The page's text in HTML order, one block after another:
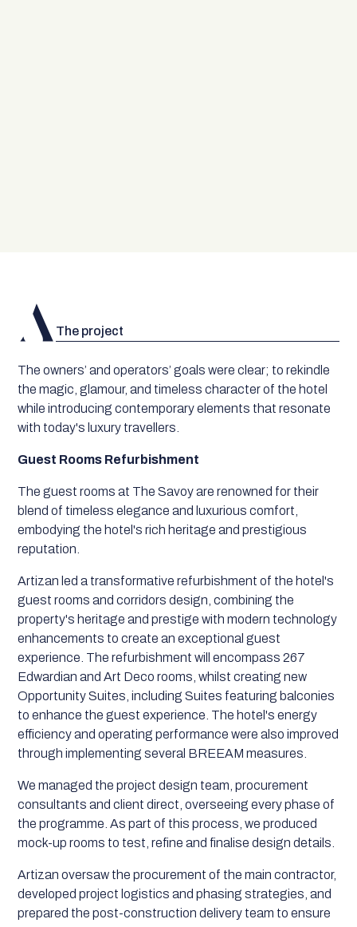
The project
The owners’ and operators’ goals were clear; to rekindle
the magic, glamour, and timeless character of the hotel
while introducing contemporary elements that resonate
with today's luxury travellers.
Guest Rooms Refurbishment
The guest rooms at The Savoy are renowned for their
blend of timeless elegance and luxurious comfort,
embodying the hotel's rich heritage and prestigious
reputation.
Artizan led a transformative refurbishment of the hotel's
guest rooms and corridors design, combining the
property's heritage and prestige with modern technology
enhancements to create an exceptional guest
experience. The refurbishment will encompass 267
Edwardian and Art Deco rooms, whilst creating new
Opportunity Suites, including Suites featuring balconies
to enhance the guest experience. The hotel's energy
efficiency and operating performance were also improved
through implementing several BREEAM measures.
We managed the project design team, procurement
consultants and client direct, overseeing every phase of
the programme. As part of this process, we produced
mock-up rooms to test, refine and finalise design details.
Artizan oversaw the procurement of the main contractor,
developed project logistics and phasing strategies, and
prepared the post-construction delivery team to ensure